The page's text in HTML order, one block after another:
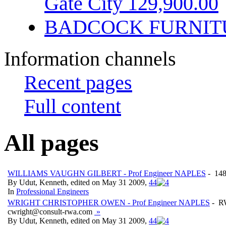
BADCOCK
Information channels
Recent pages
Full content
All pages
WILLIAMS VAUGHN GILBERT - Prof Engineer NAPLES -
By Udut, Kenneth, edited on May 31 2009, 44
In Professional Engineers
WRIGHT CHRISTOPHER OWEN - Prof Engineer NAPLES -
cwright@consult-rwa.com »
By Udut, Kenneth, edited on May 31 2009, 44